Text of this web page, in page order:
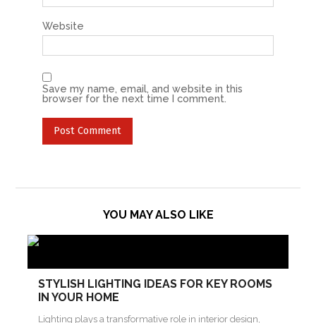
Website
Save my name, email, and website in this
browser for the next time I comment.
YOU MAY ALSO LIKE
STYLISH LIGHTING IDEAS FOR KEY ROOMS
IN YOUR HOME
Lighting plays a transformative role in interior design,